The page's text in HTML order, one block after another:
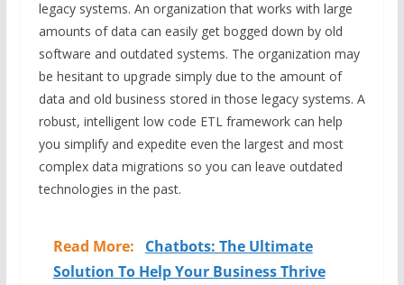
legacy systems. An organization that works with large
amounts of data can easily get bogged down by old
software and outdated systems. The organization may
be hesitant to upgrade simply due to the amount of
data and old business stored in those legacy systems. A
robust, intelligent low code ETL framework can help
you simplify and expedite even the largest and most
complex data migrations so you can leave outdated
technologies in the past.
Read More:
Chatbots: The Ultimate
Solution To Help Your Business Thrive